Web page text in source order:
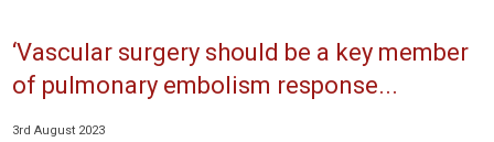
‘Vascular surgery should be a key member
of pulmonary embolism response...
3rd August 2023